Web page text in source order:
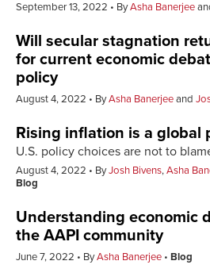
September 13, 2022 ByAsha Banerjee
Will secular stagnation
for current economic
policy
August 4, 2022 ByAsha Banerjeeand
Rising inflation is a global
U.S. policy choices are not to
August 4, 2022 ByJosh Bivens,Asha
Blog
Understanding economic
the AAPI community
June 7, 2022 ByAsha Banerjee Blog